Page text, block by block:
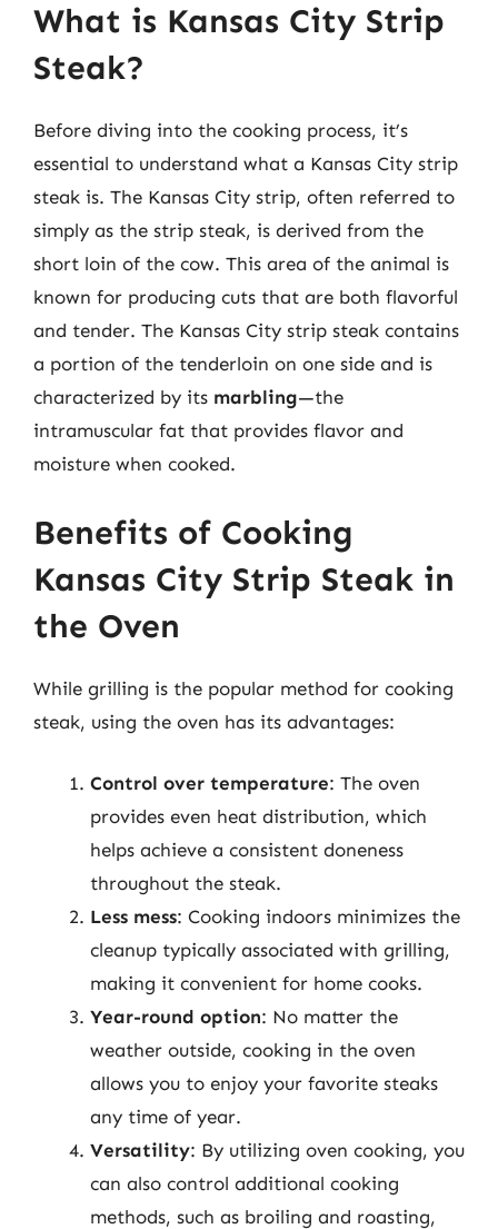
What is Kansas City Strip
Steak?
Before diving into the cooking process, it’s
essential to understand what a Kansas City strip
steak is. The Kansas City strip, often referred to
simply as the strip steak, is derived from the
short loin of the cow. This area of the animal is
known for producing cuts that are both flavorful
and tender. The Kansas City strip steak contains
a portion of the tenderloin on one side and is
characterized by its marbling—the
intramuscular fat that provides flavor and
moisture when cooked.
Benefits of Cooking
Kansas City Strip Steak in
the Oven
While grilling is the popular method for cooking
steak, using the oven has its advantages:
Control over temperature: The oven
provides even heat distribution, which
helps achieve a consistent doneness
throughout the steak.
Less mess: Cooking indoors minimizes the
cleanup typically associated with grilling,
making it convenient for home cooks.
Year-round option: No matter the
weather outside, cooking in the oven
allows you to enjoy your favorite steaks
any time of year.
Versatility: By utilizing oven cooking, you
can also control additional cooking
methods, such as broiling and roasting,